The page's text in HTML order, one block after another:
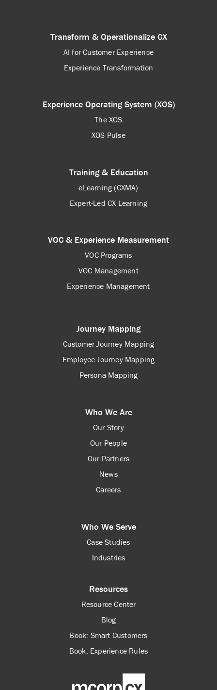
Transform & Operationalize CX
AI for Customer Experience
Experience Transformation
Experience Operating System (XOS)
The XOS
XOS Pulse
Training & Education
eLearning (CXMA)
Expert-Led CX Learning
VOC & Experience Measurement
VOC Programs
VOC Management
Experience Management
Journey Mapping
Customer Journey Mapping
Employee Journey Mapping
Persona Mapping
Who We Are
Our Story
Our People
Our Partners
News
Careers
Who We Serve
Case Studies
Industries
Resources
Resource Center
Blog
Book: Smart Customers
Book: Experience Rules